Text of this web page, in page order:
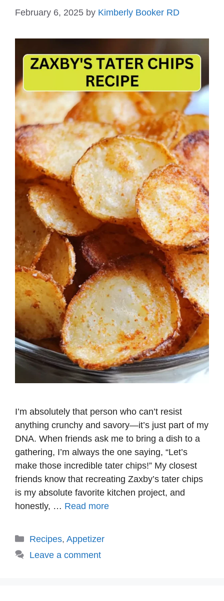
February 6, 2025 by Kimberly Booker RD
I’m absolutely that person who can’t resist
anything crunchy and savory—it’s just part of my
DNA. When friends ask me to bring a dish to a
gathering, I’m always the one saying, “Let’s
make those incredible tater chips!” My closest
friends know that recreating Zaxby’s tater chips
is my absolute favorite kitchen project, and
honestly, … Read more
Categories
Recipes, Appetizer
Leave a comment